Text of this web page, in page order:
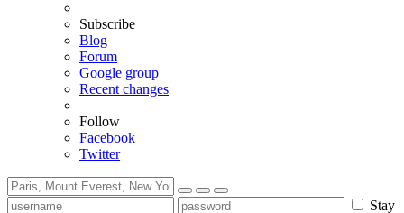
Subscribe
Blog
Forum
Google group
Recent changes
Follow
Facebook
Twitter
Stay